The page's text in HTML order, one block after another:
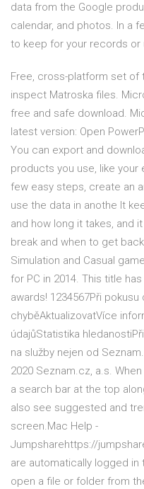
data from the Google
calendar, and photos. In a
to keep for your records or
Free, cross-platform set
inspect Matroska files.
free and safe download.
latest version: Open
You can export and
products you use, like your
few easy steps, create an
use the data in anothe It
and how long it takes, and
break and when to get
Simulation and Casual
for PC in 2014. This title
awards! 1234567Při
chyběAktualizovatVíce
údajůStatistika
na služby nejen od
2020 Seznam.cz, a.s.
a search bar at the top
also see suggested and
screen.Mac Help -
Jumpsharehttps://
are automatically logged
open a file or folder from